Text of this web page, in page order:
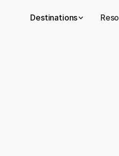
Destinations